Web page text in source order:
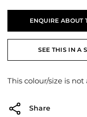
ENQUIRE ABOUT
SEE THIS IN A
This colour/size is
Share